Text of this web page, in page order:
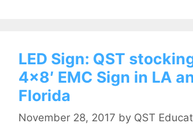
LED Sign: QST
4×8′ EMC Sign in LA
Florida
November 28, 2017 by QST